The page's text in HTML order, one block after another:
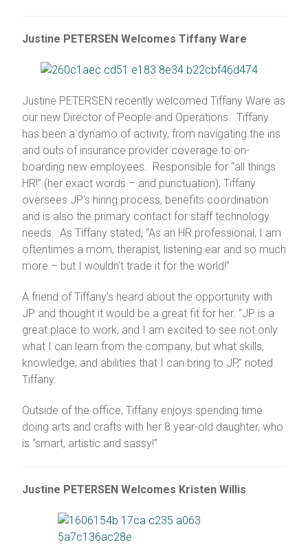
Justine PETERSEN Welcomes Tiffany Ware
Justine PETERSEN recently welcomed Tiffany Ware as
our new Director of People and Operations. Tiffany
has been a dynamo of activity, from navigating the ins
and outs of insurance provider coverage to on-
boarding new employees. Responsible for “all things
HR!” (her exact words – and punctuation), Tiffany
oversees JP’s hiring process, benefits coordination
and is also the primary contact for staff technology
needs. As Tiffany stated, “As an HR professional, I am
oftentimes a mom, therapist, listening ear and so much
more – but I wouldn’t trade it for the world!”
A friend of Tiffany’s heard about the opportunity with
JP and thought it would be a great fit for her. “JP is a
great place to work, and I am excited to see not only
what I can learn from the company, but what skills,
knowledge, and abilities that I can bring to JP,” noted
Tiffany.
Outside of the office, Tiffany enjoys spending time
doing arts and crafts with her 8 year-old daughter, who
is “smart, artistic and sassy!”
Justine PETERSEN Welcomes Kristen Willis